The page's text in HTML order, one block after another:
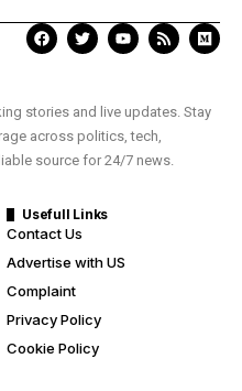
stories and live updates. Stay
across politics, tech,
source for 24/7 news.
Usefull Links
Contact Us
Advertise with US
Complaint
Privacy Policy
Cookie Policy